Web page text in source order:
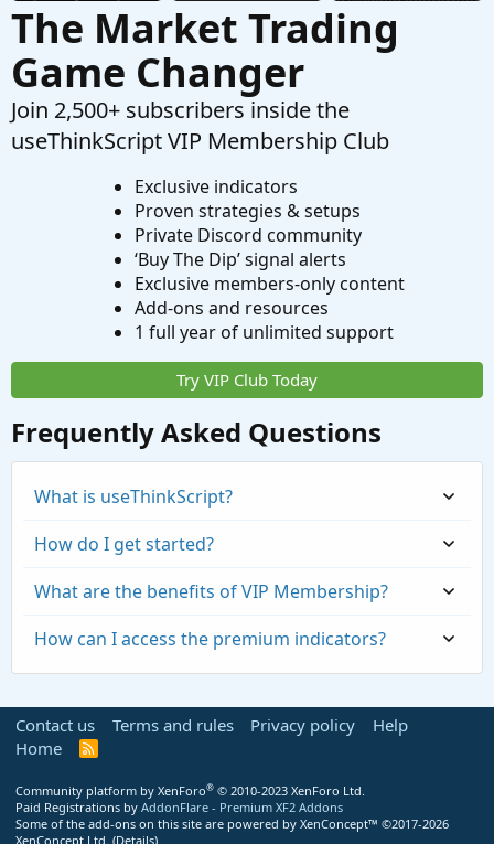
The Market Trading
Game Changer
Join 2,500+ subscribers inside the
useThinkScript VIP Membership Club
Exclusive indicators
Proven strategies & setups
Private Discord community
‘Buy The Dip’ signal alerts
Exclusive members-only content
Add-ons and resources
1 full year of unlimited support
Try VIP Club Today
Frequently Asked Questions
What is useThinkScript?
How do I get started?
What are the benefits of VIP Membership?
How can I access the premium indicators?
Contact us Terms and rules Privacy policy
Help
Home
R
S
Community platform by XenForo® © 2010-2023 XenForo Ltd.
Paid Registrations by AddonFlare - Premium XF2 Addons
Some of the add-ons on this site are powered by XenConcept™ ©2017-2026
XenConcept Ltd. (Details)